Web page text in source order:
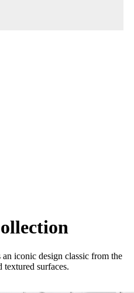
iconic design classic from the
textured surfaces.